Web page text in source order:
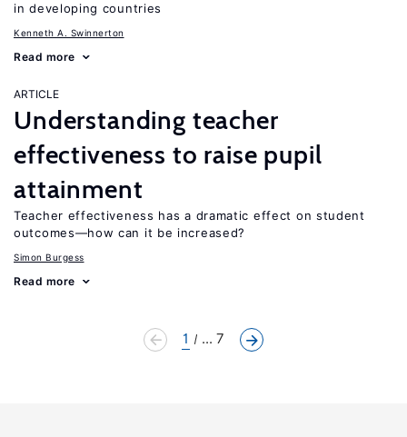
in developing countries
Kenneth A. Swinnerton
Read more
ARTICLE
Understanding teacher
effectiveness to raise pupil
attainment
Teacher effectiveness has a dramatic effect on student
outcomes—how can it be increased?
Simon Burgess
Read more
1 ... 7